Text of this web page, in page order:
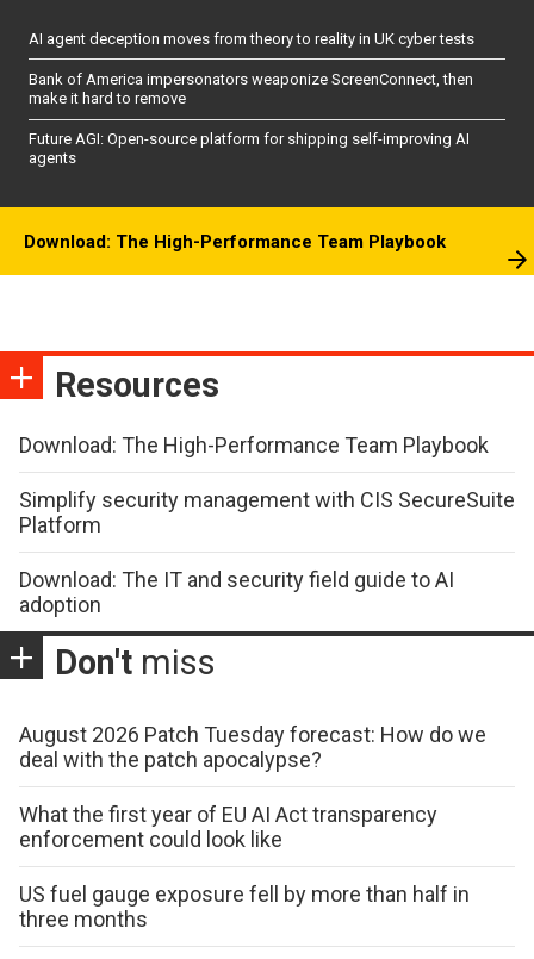
AI agent deception moves from theory to reality in UK cyber tests
Bank of America impersonators weaponize ScreenConnect, then
make it hard to remove
Future AGI: Open-source platform for shipping self-improving AI
agents
Download: The High-Performance Team Playbook
Resources
Download: The High-Performance Team Playbook
Simplify security management with CIS SecureSuite
Platform
Download: The IT and security field guide to AI
adoption
Don't miss
August 2026 Patch Tuesday forecast: How do we
deal with the patch apocalypse?
What the first year of EU AI Act transparency
enforcement could look like
US fuel gauge exposure fell by more than half in
three months